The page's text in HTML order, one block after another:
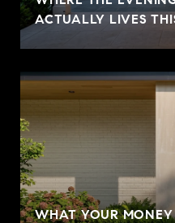
ACTUALLY LIVES
WHAT YOUR